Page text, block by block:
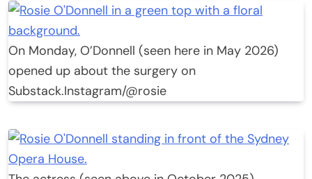
On Monday, O’Donnell (seen here in May 2026)
opened up about the surgery on
Substack.Instagram/@rosie